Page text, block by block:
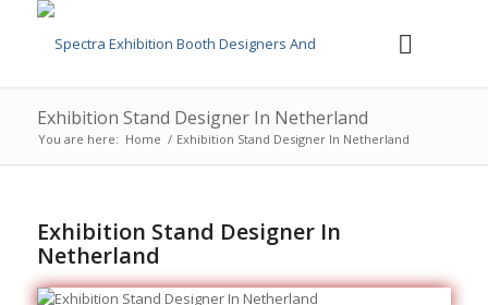
Exhibition Stand Designer In Netherland
You are here: Home / Exhibition Stand Designer In Netherland
Exhibition Stand Designer In
Netherland